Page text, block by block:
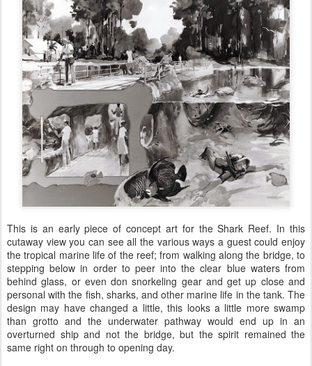
This is an early piece of concept art for the Shark Reef. In this
cutaway view you can see all the various ways a guest could enjoy
the tropical marine life of the reef; from walking along the bridge, to
stepping below in order to peer into the clear blue waters from
behind glass, or even don snorkeling gear and get up close and
personal with the fish, sharks, and other marine life in the tank. The
design may have changed a little, this looks a little more swamp
than grotto and the underwater pathway would end up in an
overturned ship and not the bridge, but the spirit remained the
same right on through to opening day.